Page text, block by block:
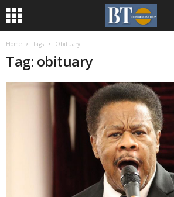
Home Tags Obituary
Tag: obituary